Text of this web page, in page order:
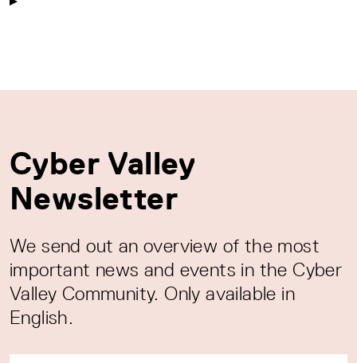
Cyber Valley
Newsletter
We send out an overview of the most
important news and events in the Cyber
Valley Community. Only available in
English.